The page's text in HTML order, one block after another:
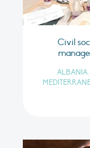
Civil
ALBANIA,